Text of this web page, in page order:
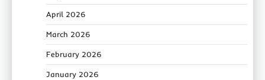
April 2026
March 2026
February 2026
January 2026